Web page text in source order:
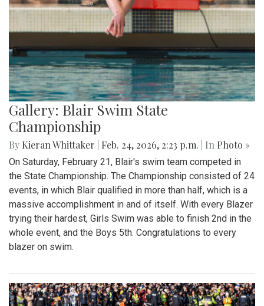
Gallery: Blair Swim State
Championship
By Kieran Whittaker Feb. 24, 2026, 2:23 p.m. | In Photo »
On Saturday, February 21, Blair's swim team competed in
the State Championship. The Championship consisted of 24
events, in which Blair qualified in more than half, which is a
massive accomplishment in and of itself. With every Blazer
trying their hardest, Girls Swim was able to finish 2nd in the
whole event, and the Boys 5th. Congratulations to every
blazer on swim.